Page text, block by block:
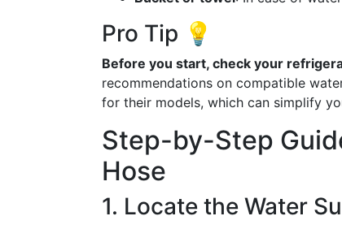
Pro Tip 💡
Before you start, check your
recommendations on compatible
for their models, which can simplify
Step-by-Step
Hose
1. Locate the Water